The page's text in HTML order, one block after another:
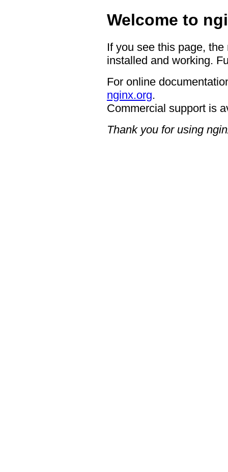
Welcome to
If you see this page,
installed and working.
For online
nginx.org.
Commercial support is
Thank you for using